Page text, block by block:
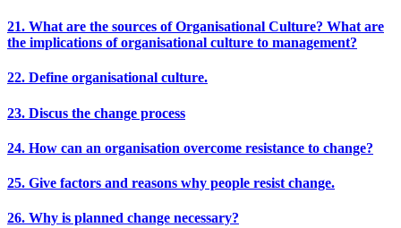
21. What are the sources of Organisational Culture? What are
the implications of organisational culture to management?
22. Define organisational culture.
23. Discus the change process
24. How can an organisation overcome resistance to change?
25. Give factors and reasons why people resist change.
26. Why is planned change necessary?